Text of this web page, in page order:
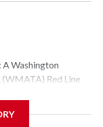
Washington
Red Line
ice, and snow to